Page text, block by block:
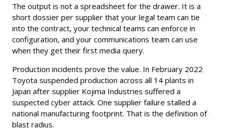
The output is not a spreadsheet for the drawer. It is a
short dossier per supplier that your legal team can tie
into the contract, your technical teams can enforce in
configuration, and your communications team can use
when they get their first media query.
Production incidents prove the value. In February 2022
Toyota suspended production across all 14 plants in
Japan after supplier Kojima Industries suffered a
suspected cyber attack. One supplier failure stalled a
national manufacturing footprint. That is the definition of
blast radius.